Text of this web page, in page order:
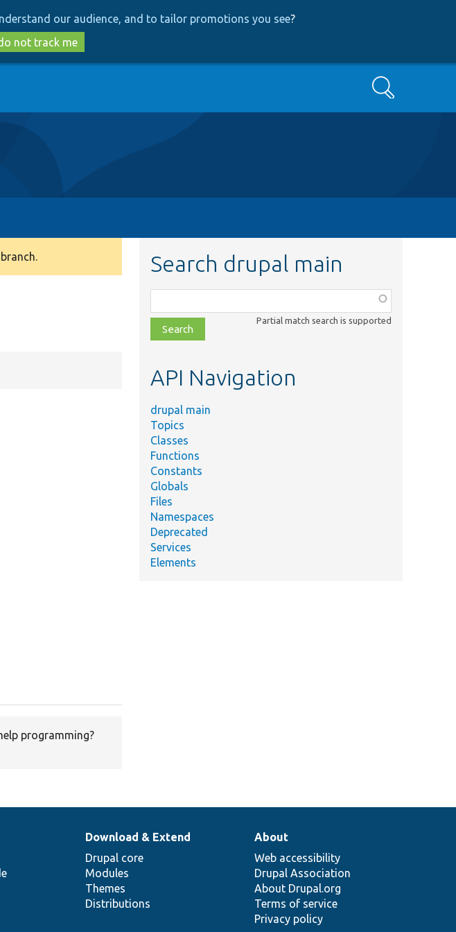
to
main
content
to
search
our audience, and to tailor promotions you see?
not track me
Search
programming?
Search drupal main
class,
file,
topic,
Partial match search is supported
API Navigation
drupal main
Topics
Classes
Functions
Constants
Globals
Files
Namespaces
Deprecated
Services
Elements
Download & Extend
Drupal core
Modules
Themes
Distributions
About
Web accessibility
Drupal Association
About Drupal.org
Terms of service
Privacy policy